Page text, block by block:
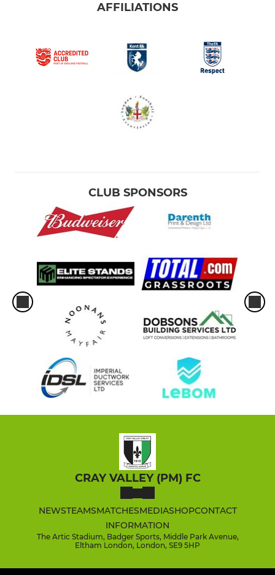
AFFILIATIONS
CLUB SPONSORS
CRAY VALLEY (PM) FC
NEWSTEAMSMATCHESMEDIASHOPCONTACT
INFORMATION
The Artic Stadium, Badger Sports, Middle Park Avenue,
Eltham London, London, SE9 5HP